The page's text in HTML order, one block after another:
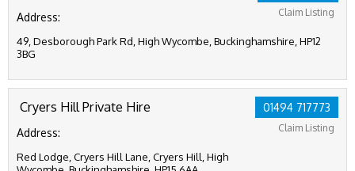
Claim Listing
Address:
49, Desborough Park Rd, High Wycombe, Buckinghamshire, HP12
3BG
01494 717773
Claim Listing
Cryers Hill Private Hire
Address:
Red Lodge, Cryers Hill Lane, Cryers Hill, High